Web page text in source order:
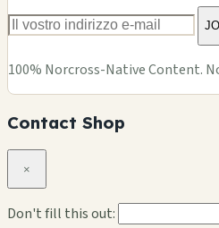
100% Norcross-Native Content.
Contact Shop
×
Don't fill this out: